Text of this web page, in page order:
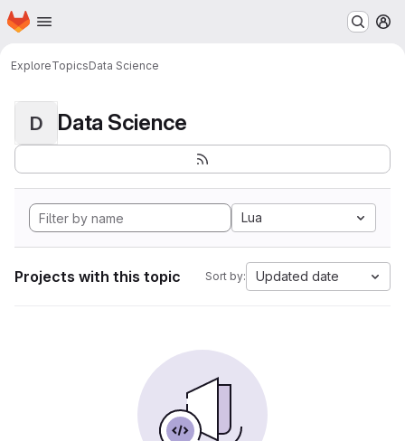
Skip to main content
Homepage
ExploreTopicsData Science
D Data Science
Lua
Projects with this topic Sort by: Updated date